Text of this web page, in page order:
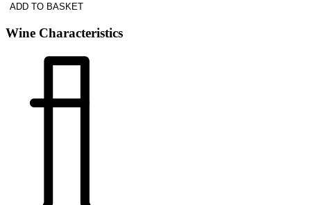
ADD TO BASKET
Wine Characteristics